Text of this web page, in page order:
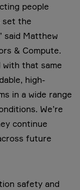
people
set the
said Matthew
& Compute.
with that same
high-
in a wide range
We’re
continue
future
safety and